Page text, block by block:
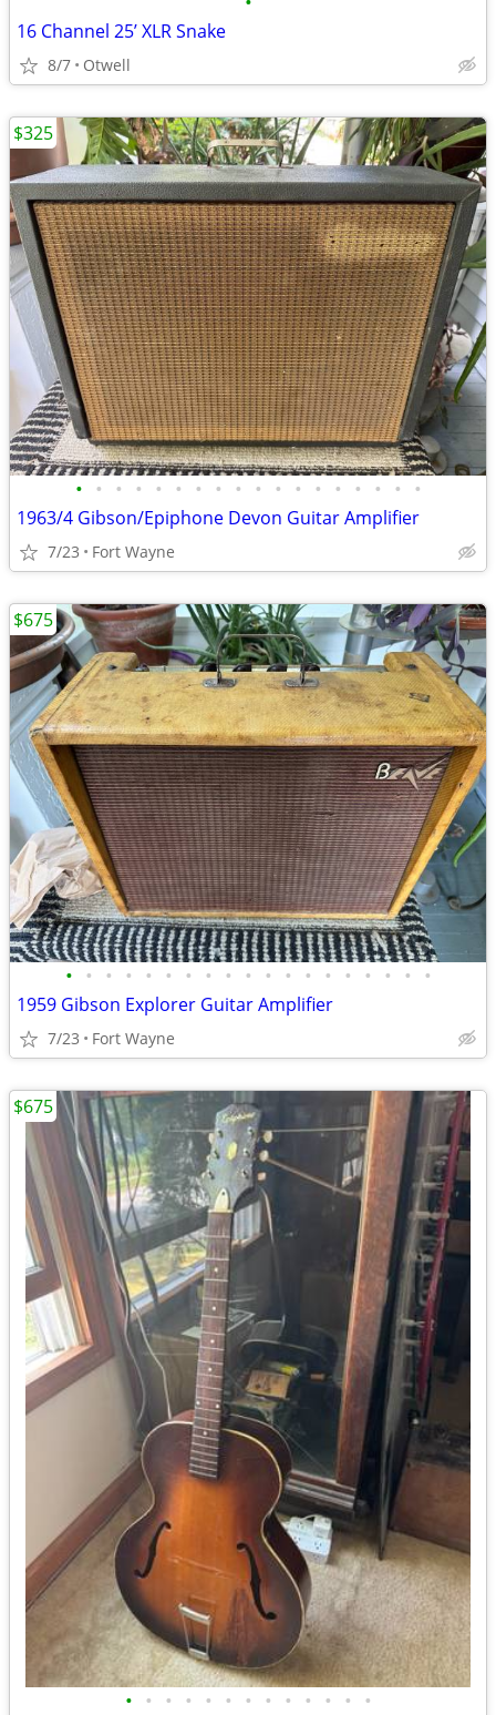
16 Channel 25’ XLR Snake
8/7 Otwell
• • • • • • • • • • • • • • • • • •
1963/4 Gibson/Epiphone Devon Guitar Amplifier
7/23 Fort Wayne
$325
• • • • • • • • • • • • • • • • • • •
1959 Gibson Explorer Guitar Amplifier
7/23 Fort Wayne
$675
• • • • • • • • • • • • •
$675